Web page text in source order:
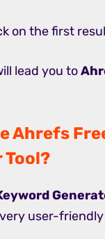
on the first
lead you to
Ahrefs
Tool?
user-friendly